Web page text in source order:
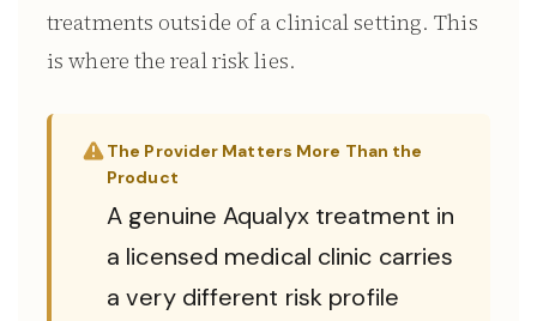
treatments outside of a clinical setting. This
is where the real risk lies.
The Provider Matters More Than the
Product
A genuine Aqualyx treatment in
a licensed medical clinic carries
a very different risk profile